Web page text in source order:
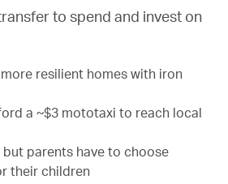
to spend and invest on
resilient homes with iron
a ~$3 mototaxi to reach local
parents have to choose
their children